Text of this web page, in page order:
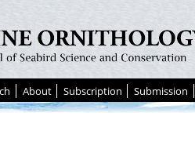
About Subscription Submission